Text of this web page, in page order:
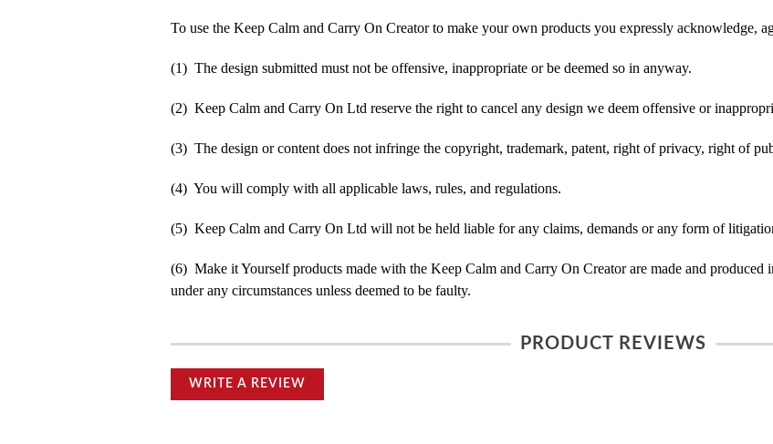
To use the Keep Calm and Carry On Creator to make your own products you expressly acknowledge,
(1) The design submitted must not be offensive, inappropriate or be deemed so in anyway.
(2) Keep Calm and Carry On Ltd reserve the right to cancel any design we deem offensive or
(3) The design or content does not infringe the copyright, trademark, patent, right of privacy, right of
(4) You will comply with all applicable laws, rules, and regulations.
(5) Keep Calm and Carry On Ltd will not be held liable for any claims, demands or any form of
(6) Make it Yourself products made with the Keep Calm and Carry On Creator are made and
under any circumstances unless deemed to be faulty.
PRODUCT REVIEWS
WRITE A REVIEW